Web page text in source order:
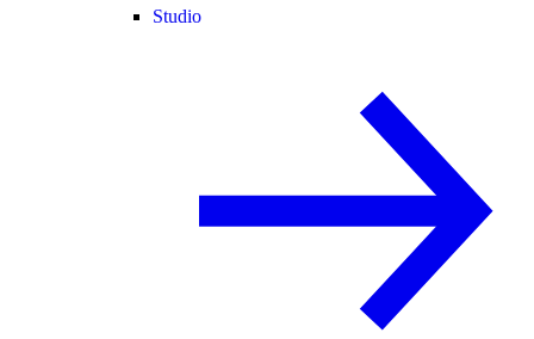
Studio